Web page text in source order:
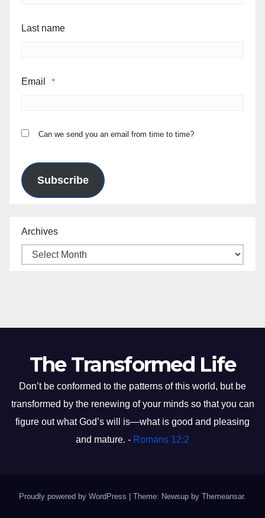
Last name
Email *
Can we send you an email from time to time?
Subscribe
Archives
The Transformed Life
Don’t be conformed to the patterns of this world, but be
transformed by the renewing of your minds so that you can
figure out what God’s will is—what is good and pleasing
and mature. - Romans 12:2
Proudly powered by WordPress | Theme: Newsup by Themeansar.